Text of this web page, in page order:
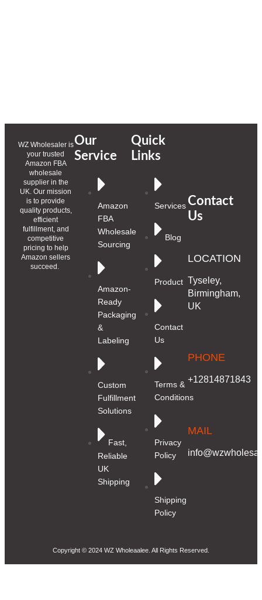
WZ Wholesaler is
your trusted
Amazon FBA
wholesale
supplier in the
UK. Our mission
is to provide
quality products,
efficient
fulfillment, and
competitive
pricing to help
Amazon sellers
succeed.
Our
Service
Amazon
FBA
Wholesale
Sourcing
Amazon-
Ready
Packaging
&
Labeling
Custom
Fulfillment
Solutions
Fast,
Reliable
UK
Shipping
Quick
Links
Services
Blog
Product
Contact
Us
Terms &
Conditions
Privacy
Policy
Shipping
Policy
Contact
Us
LOCATION
Tyseley,
Birmingham,
UK
PHONE
+12814871843
MAIL
Copyright © 2024 WZ Wholeaalee. All Rights Reserved.